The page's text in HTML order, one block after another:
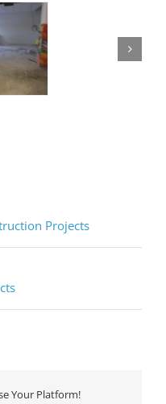
Projects
Your Platform!